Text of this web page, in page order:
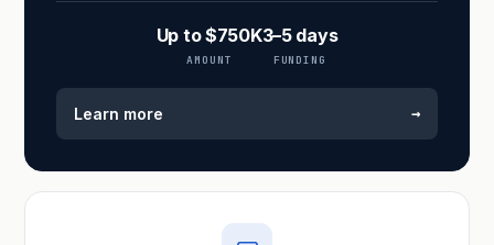
Up to $750K
AMOUNT
3–5 days
FUNDING
Learn more →